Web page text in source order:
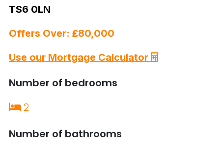
TS6 0LN
Offers Over: £80,000
Use our Mortgage Calculator
Number of bedrooms
2
Number of bathrooms